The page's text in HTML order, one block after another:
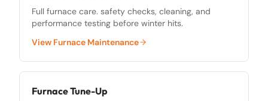
Full furnace care. safety checks, cleaning, and
performance testing before winter hits.
View Furnace Maintenance
Furnace Tune-Up